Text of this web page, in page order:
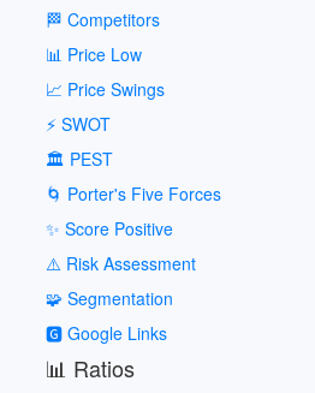
🏁 Competitors
📊 Price Low
📈 Price Swings
⚡ SWOT
🏛️ PEST
🌀 Porter's Five Forces
✨ Score Positive
⚠️ Risk Assessment
🧩 Segmentation
🅶 Google Links
📊 Ratios